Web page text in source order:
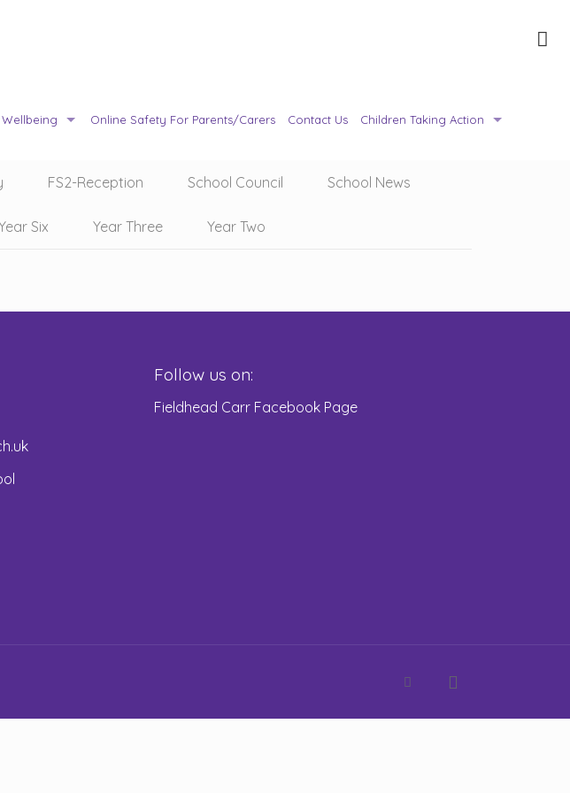
Online Safety For Parents/Carers Contact Us Children Taking Action
FS2-Reception School Council School News
Six Year Three Year Two
Follow us on:
Fieldhead Carr Facebook Page